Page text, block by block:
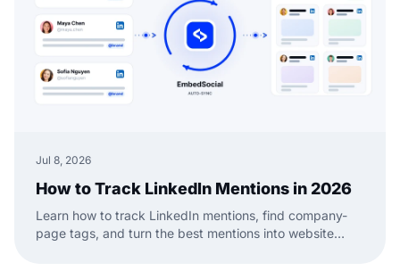
Jul 8, 2026
How to Track LinkedIn Mentions in 2026
Learn how to track LinkedIn mentions, find company-
page tags, and turn the best mentions into website